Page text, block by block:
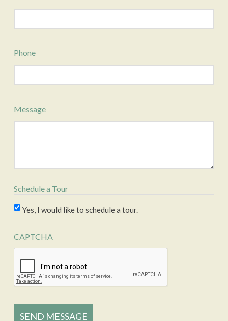
Phone
Message
Schedule a Tour
Yes, I would like to schedule a tour.
CAPTCHA